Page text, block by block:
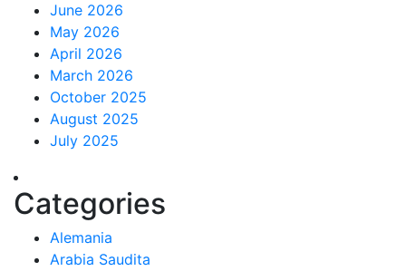
June 2026
May 2026
April 2026
March 2026
October 2025
August 2025
July 2025
Categories
Alemania
Arabia Saudita